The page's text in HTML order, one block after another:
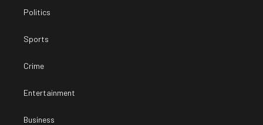
Politics
Sports
Crime
Entertainment
Business